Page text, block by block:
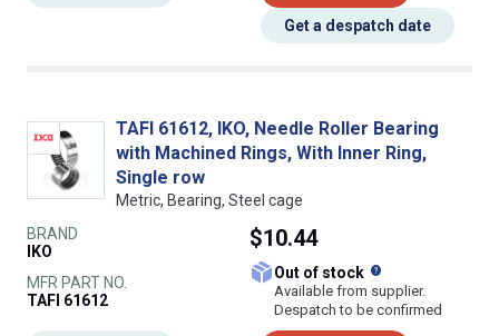
Get a despatch date
TAFI 61612, IKO, Needle Roller Bearing
with Machined Rings, With Inner Ring,
Single row
Metric, Bearing, Steel cage
BRAND
IKO
MFR PART NO.
TAFI 61612
$10.44
Out of stock
Available from supplier.
Despatch to be confirmed